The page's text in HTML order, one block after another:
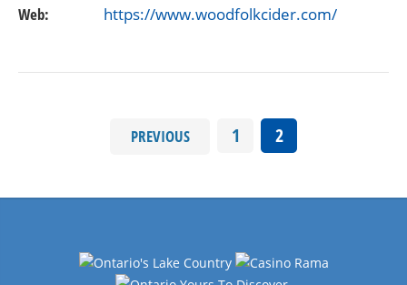
Web:
https://www.woodfolkcider.com/
PREVIOUS 1 2